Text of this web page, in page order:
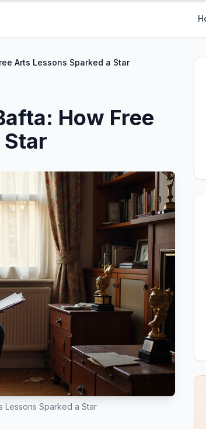
Arts Lessons Sparked a Star
How Free
Lessons Sparked a Star